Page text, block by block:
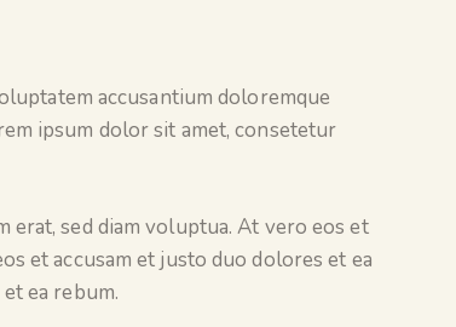
accusantium doloremque
ipsum dolor sit amet, consetetur
sed diam voluptua. At vero eos et
et accusam et justo duo dolores et ea
ea rebum.